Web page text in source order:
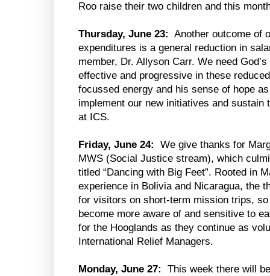
Roo raise their two children and this
Thursday, June 23: Another outcome of
expenditures is a general reduction in
member, Dr. Allyson Carr. We need
effective and progressive in these
focussed energy and his sense of hope
implement our new initiatives and
at ICS.
Friday, June 24:
We give thanks for
MWS (Social Justice stream), which
titled “Dancing with Big Feet”. Rooted in
experience in Bolivia and Nicaragua, the
for visitors on short-term mission trips,
become more aware of and sensitive to
for the Hooglands as they continue as
International Relief Managers.
Monday, June 27:
This week there will